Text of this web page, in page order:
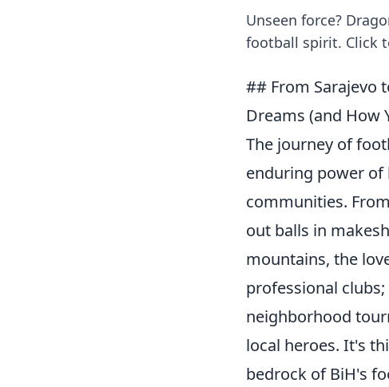
Unseen force?
football spirit. Click
## From Sarajevo
Dreams (and How
The journey of
enduring power of
communities.
out balls in
mountains, the
professional
neighborhood
local heroes. It's
bedrock of BiH's